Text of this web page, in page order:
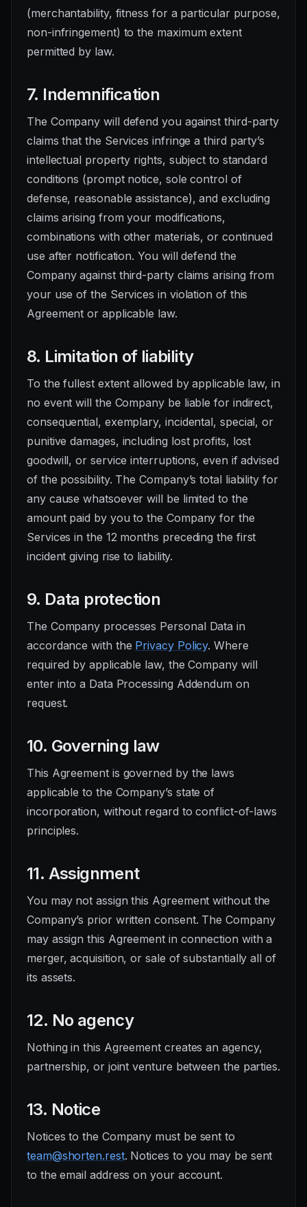
(merchantability, fitness for a particular purpose,
non-infringement) to the maximum extent
permitted by law.
7. Indemnification
The Company will defend you against third-party
claims that the Services infringe a third party’s
intellectual property rights, subject to standard
conditions (prompt notice, sole control of
defense, reasonable assistance), and excluding
claims arising from your modifications,
combinations with other materials, or continued
use after notification. You will defend the
Company against third-party claims arising from
your use of the Services in violation of this
Agreement or applicable law.
8. Limitation of liability
To the fullest extent allowed by applicable law, in
no event will the Company be liable for indirect,
consequential, exemplary, incidental, special, or
punitive damages, including lost profits, lost
goodwill, or service interruptions, even if advised
of the possibility. The Company’s total liability for
any cause whatsoever will be limited to the
amount paid by you to the Company for the
Services in the 12 months preceding the first
incident giving rise to liability.
9. Data protection
The Company processes Personal Data in
accordance with the Privacy Policy. Where
required by applicable law, the Company will
enter into a Data Processing Addendum on
request.
10. Governing law
This Agreement is governed by the laws
applicable to the Company’s state of
incorporation, without regard to conflict-of-laws
principles.
11. Assignment
You may not assign this Agreement without the
Company’s prior written consent. The Company
may assign this Agreement in connection with a
merger, acquisition, or sale of substantially all of
its assets.
12. No agency
Nothing in this Agreement creates an agency,
partnership, or joint venture between the parties.
13. Notice
Notices to the Company must be sent to
team@shorten.rest. Notices to you may be sent
to the email address on your account.